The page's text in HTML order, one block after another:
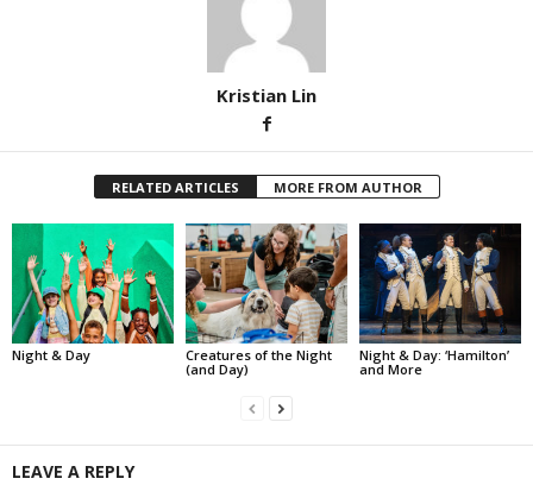
Kristian Lin
RELATED ARTICLES MORE FROM AUTHOR
Night & Day
Creatures of the Night
(and Day)
Night & Day: ‘Hamilton’
and More
LEAVE A REPLY